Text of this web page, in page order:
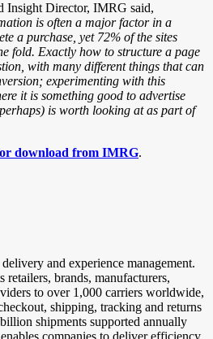
Insight Director, IMRG said,
is often a major factor in a
a purchase, yet 72% of the sites
fold. Exactly how to structure a page
with many different things that can
experimenting with this
it is something good to advertise
is worth looking at as part of
download from IMRG.
and experience management.
brands, manufacturers,
to over 1,000 carriers worldwide,
shipping, tracking and returns
shipments supported annually
companies to deliver efficiency,